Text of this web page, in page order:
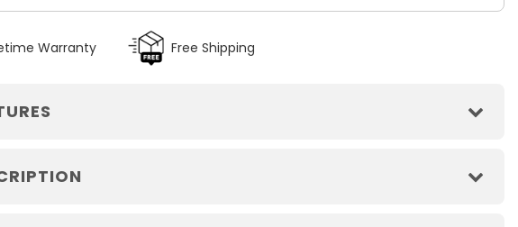
Warranty Free Shipping